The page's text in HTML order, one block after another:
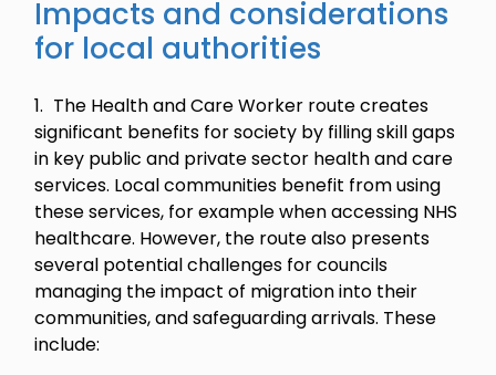
Impacts and considerations
for local authorities
The Health and Care Worker route creates
significant benefits for society by filling skill gaps
in key public and private sector health and care
services. Local communities benefit from using
these services, for example when accessing NHS
healthcare. However, the route also presents
several potential challenges for councils
managing the impact of migration into their
communities, and safeguarding arrivals. These
include: